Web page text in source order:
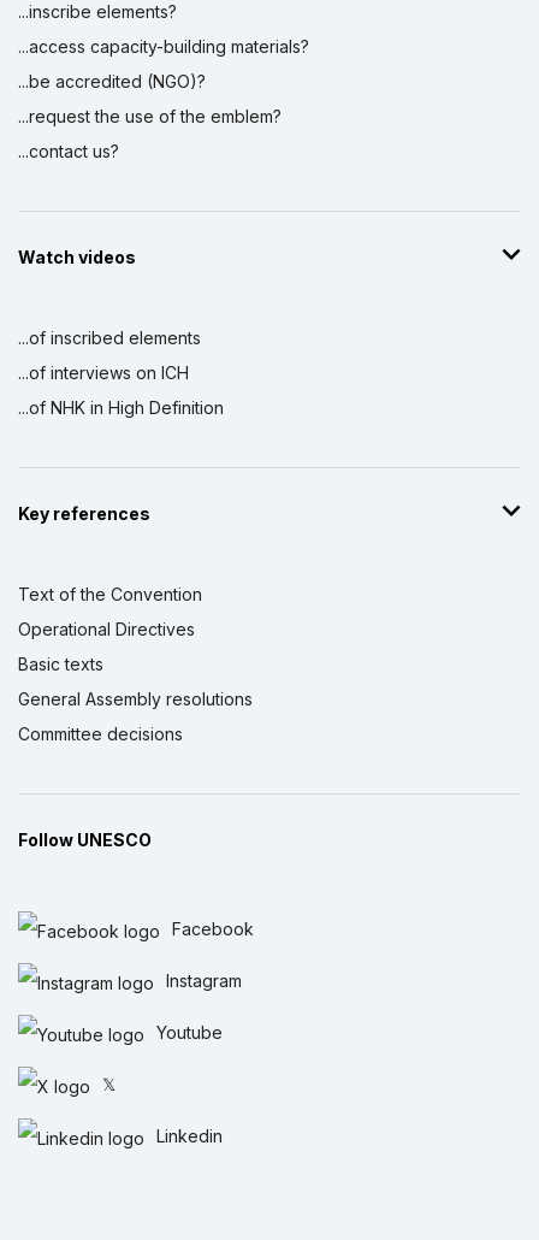
...inscribe elements?
...access capacity-building materials?
...be accredited (NGO)?
...request the use of the emblem?
...contact us?
Watch videos
...of inscribed elements
...of interviews on ICH
...of NHK in High Definition
Key references
Text of the Convention
Operational Directives
Basic texts
General Assembly resolutions
Committee decisions
Follow UNESCO
Facebook
Instagram
Youtube
𝕏
Linkedin